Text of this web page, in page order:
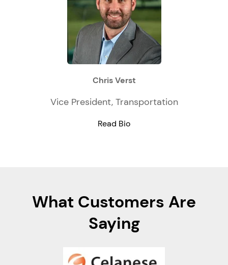
Chris Verst
Vice President, Transportation
Read Bio
What Customers Are
Saying